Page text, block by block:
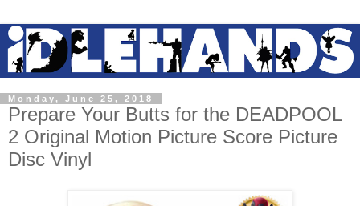
Monday, June 25, 2018
Prepare Your Butts for the DEADPOOL
2 Original Motion Picture Score Picture
Disc Vinyl